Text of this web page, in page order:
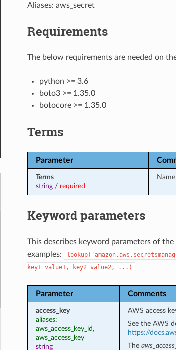
Aliases: aws_secret
Requirements
The below requirements are needed on
python >= 3.6
boto3 >= 1.35.0
botocore >= 1.35.0
Terms
Parameter
Terms
string/ required
Keyword parameters
This describes keyword parameters of
examples:
key1=value1,
key2=value2, ...)
Parameter Comments
access_key
aliases:
aws_access_key_id,
aws_access_key
string
AWS access
See the AWS
https://
The